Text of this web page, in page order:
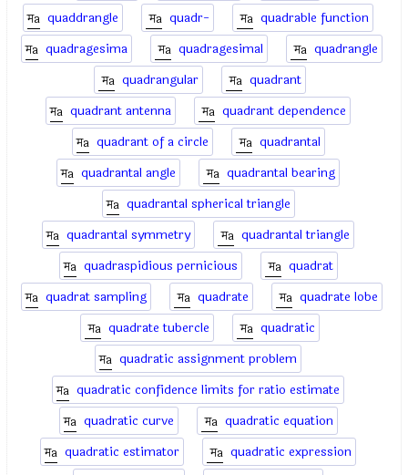
quaddrangle
quadr-
quadrable function
quadragesima
quadragesimal
quadrangle
quadrangular
quadrant
quadrant antenna
quadrant dependence
quadrant of a circle
quadrantal
quadrantal angle
quadrantal bearing
quadrantal spherical triangle
quadrantal symmetry
quadrantal triangle
quadraspidious pernicious
quadrat
quadrat sampling
quadrate
quadrate lobe
quadrate tubercle
quadratic
quadratic assignment problem
quadratic confidence limits for ratio estimate
quadratic curve
quadratic equation
quadratic estimator
quadratic expression